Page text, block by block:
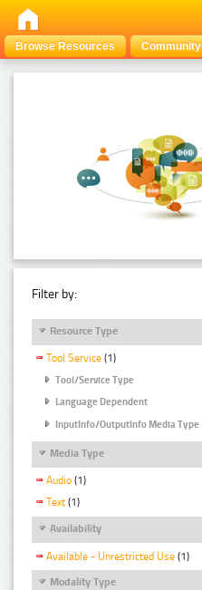
Browse Resources Community
Filter by:
Resource Type
Tool Service (1)
Tool/Service Type
Language Dependent
InputInfo/OutputInfo Media Type
Media Type
Audio (1)
Text (1)
Availability
Available - Unrestricted Use (1)
Modality Type